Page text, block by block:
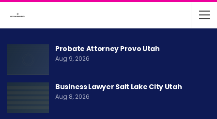
Probate Attorney Provo Utah
Aug 9, 2026
Business Lawyer Salt Lake City Utah
Aug 8, 2026